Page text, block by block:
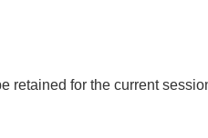
retained for the current